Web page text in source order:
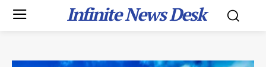
Infinite News Desk